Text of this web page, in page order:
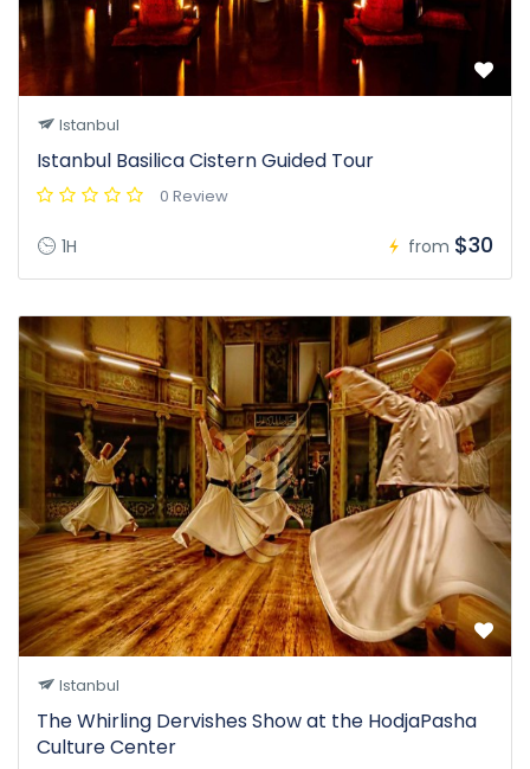
Istanbul
Istanbul Basilica Cistern Guided Tour
0 Review
1H from $30
Istanbul
The Whirling Dervishes Show at the HodjaPasha
Culture Center